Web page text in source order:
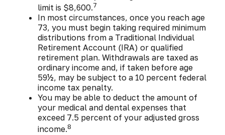
limit is $8,600.7
In most circumstances, once you reach age
73, you must begin taking required minimum
distributions from a Traditional Individual
Retirement Account (IRA) or qualified
retirement plan. Withdrawals are taxed as
ordinary income and, if taken before age
59½, may be subject to a 10 percent federal
income tax penalty.
You may be able to deduct the amount of
your medical and dental expenses that
exceed 7.5 percent of your adjusted gross
income.8